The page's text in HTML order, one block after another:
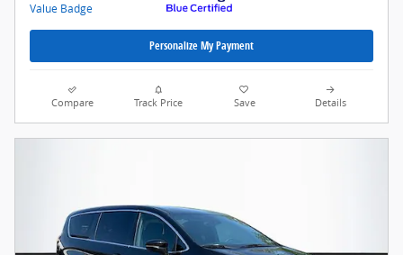
Personalize My Payment
Compare Track Price Save Details